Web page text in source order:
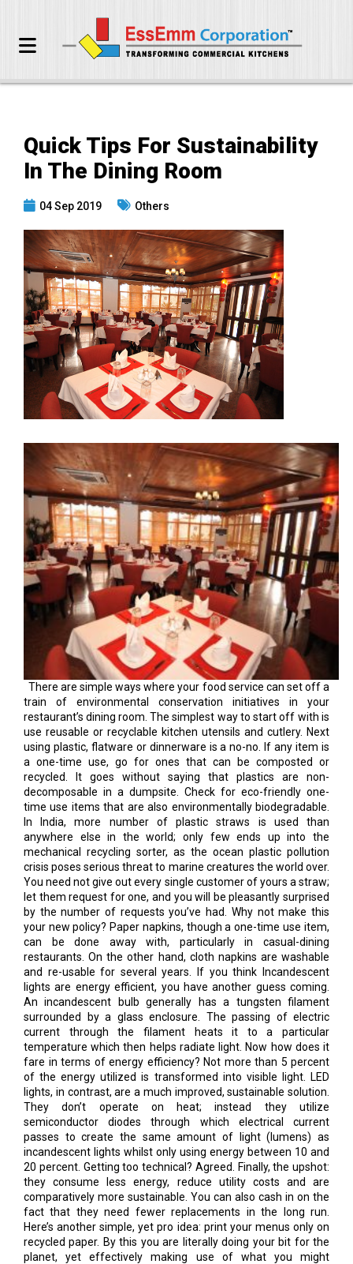
Quick Tips For Sustainability
In The Dining Room
04 Sep 2019 Others
train of environmental conservation initiatives in your
restaurant’s dining room. The simplest way to start off with is
use reusable or recyclable kitchen utensils and cutlery. Next
using plastic, flatware or dinnerware is a no-no. If any item is
a one-time use, go for ones that can be composted or
recycled. It goes without saying that plastics are non-
decomposable in a dumpsite. Check for eco-friendly one-
time use items that are also environmentally biodegradable.
In India, more number of plastic straws is used than
anywhere else in the world; only few ends up into the
mechanical recycling sorter, as the ocean plastic pollution
crisis poses serious threat to marine creatures the world over.
You need not give out every single customer of yours a straw;
let them request for one, and you will be pleasantly surprised
by the number of requests you’ve had. Why not make this
your new policy? Paper napkins, though a one-time use item,
can be done away with, particularly in casual-dining
restaurants. On the other hand, cloth napkins are washable
and re-usable for several years. If you think Incandescent
lights are energy efficient, you have another guess coming.
An incandescent bulb generally has a tungsten filament
surrounded by a glass enclosure. The passing of electric
current through the filament heats it to a particular
temperature which then helps radiate light. Now how does it
fare in terms of energy efficiency? Not more than 5 percent
of the energy utilized is transformed into visible light. LED
lights, in contrast, are a much improved, sustainable solution.
They don’t operate on heat; instead they utilize
semiconductor diodes through which electrical current
passes to create the same amount of light (lumens) as
incandescent lights whilst only using energy between 10 and
20 percent. Getting too technical? Agreed. Finally, the upshot:
they consume less energy, reduce utility costs and are
comparatively more sustainable. You can also cash in on the
fact that they need fewer replacements in the long run.
Here’s another simple, yet pro idea: print your menus only on
recycled paper. By this you are literally doing your bit for the
planet, yet effectively making use of what you might